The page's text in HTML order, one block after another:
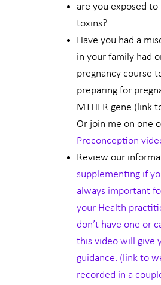
are you exposed
toxins?
Have you had a
in your family had
pregnancy course
preparing for
MTHFR gene (link
Or join me on one
Preconception
Review our
supplementing if
always important
your Health
don’t have one or
this video will give
guidance. (link to
recorded in a